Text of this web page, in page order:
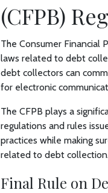
(CFPB)
The Consumer Financial
laws related to debt
debt collectors can
for electronic
The CFPB plays a
regulations and rules
practices while making
related to debt collection.
Final Rule on